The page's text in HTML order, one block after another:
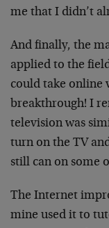
me that I didn’t
And finally, the
applied to the
could take online
breakthrough! I
television was
turn on the TV
still can on some
The Internet
mine used it to